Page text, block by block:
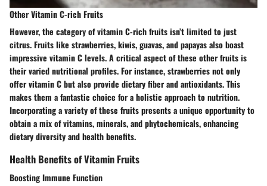
Other Vitamin C-rich Fruits
However, the category of vitamin C-rich fruits isn’t limited to just
citrus. Fruits like strawberries, kiwis, guavas, and papayas also boast
impressive vitamin C levels. A critical aspect of these other fruitsis
their varied nutritional profiles. For instance, strawberries not only
offer vitamin C but also provide dietary fiber and antioxidants. This
makes them afantastic choice for a holistic approach to nutrition.
Incorporating a variety of these fruits presents a unique opportunity to
obtain a mix of vitamins, minerals, and phytochemicals, enhancing
dietary diversity and health benefits.
Health Benefits of Vitamin Fruits
Boosting Immune Function